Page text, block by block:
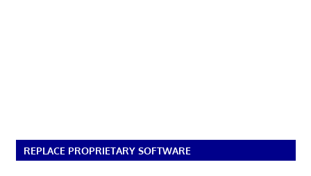
REPLACE PROPRIETARY SOFTWARE